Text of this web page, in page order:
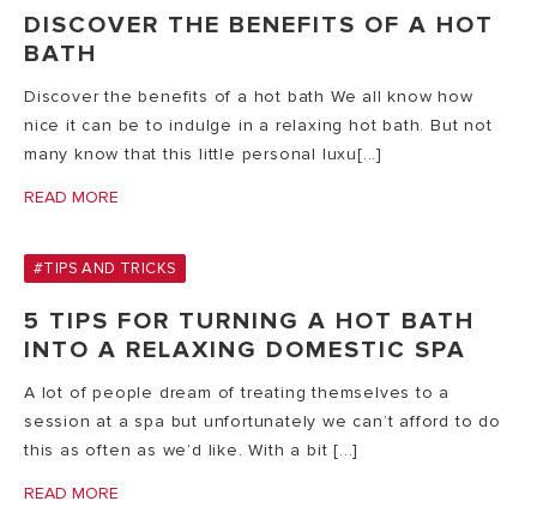
DISCOVER THE BENEFITS OF A HOT
BATH
Discover the benefits of a hot bath We all know how
nice it can be to indulge in a relaxing hot bath. But not
many know that this little personal luxu[...]
READ MORE
#TIPS AND TRICKS
5 TIPS FOR TURNING A HOT BATH
INTO A RELAXING DOMESTIC SPA
A lot of people dream of treating themselves to a
session at a spa but unfortunately we can’t afford to do
this as often as we’d like. With a bit [...]
READ MORE